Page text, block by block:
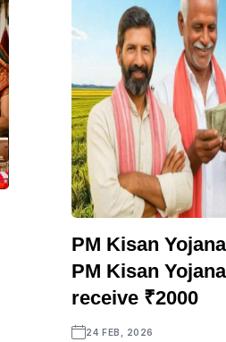
PM Kisan
PM Kisan
receive ₹2000
24 FEB, 2026